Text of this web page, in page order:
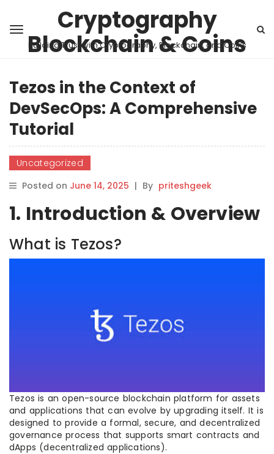
Cryptography
Blockchain & Coins
Building Trust with Cryptography, Blockchain, and Coins
Tezos in the Context of
DevSecOps: A Comprehensive
Tutorial
Uncategorized
Posted on June 14, 2025 | By priteshgeek
1. Introduction & Overview
What is Tezos?
Tezos is an open-source blockchain platform for assets
and applications that can evolve by upgrading itself. It is
designed to provide a formal, secure, and decentralized
governance process that supports smart contracts and
dApps (decentralized applications).